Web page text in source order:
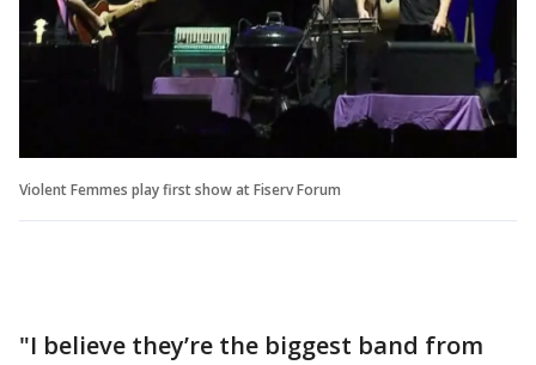
Violent Femmes play first show at Fiserv Forum
"I believe they’re the biggest band from